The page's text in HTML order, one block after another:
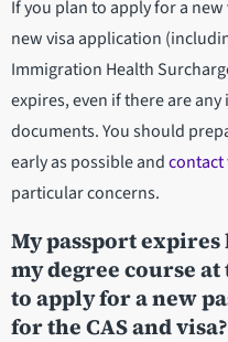
If you plan to apply for a
new visa application
Immigration Health
expires, even if there are
documents. You should
early as possible andcontact
particular concerns.
My passport
my degree course
to apply for a new
for the CAS and visa?